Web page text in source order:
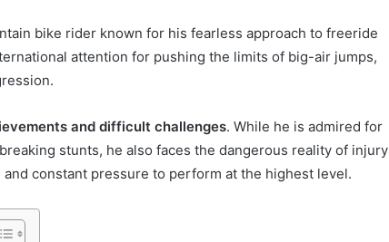
bike rider known for his fearless approach to freeride
attention for pushing the limits of big-air jumps,
and difficult challenges. While he is admired for
stunts, he also faces the dangerous reality of injury
constant pressure to perform at the highest level.